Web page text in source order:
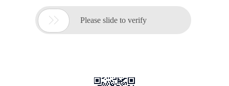
 Please slide to verify